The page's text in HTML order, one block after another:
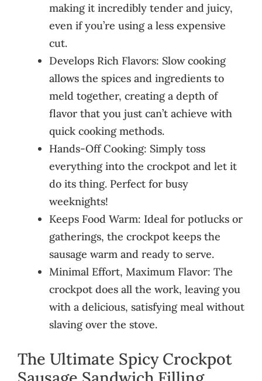
making it incredibly tender and juicy,
even if you’re using a less expensive
cut.
Develops Rich Flavors: Slow cooking
allows the spices and ingredients to
meld together, creating a depth of
flavor that you just can’t achieve with
quick cooking methods.
Hands-Off Cooking: Simply toss
everything into the crockpot and let it
do its thing. Perfect for busy
weeknights!
Keeps Food Warm: Ideal for potlucks or
gatherings, the crockpot keeps the
sausage warm and ready to serve.
Minimal Effort, Maximum Flavor: The
crockpot does all the work, leaving you
with a delicious, satisfying meal without
slaving over the stove.
The Ultimate Spicy Crockpot